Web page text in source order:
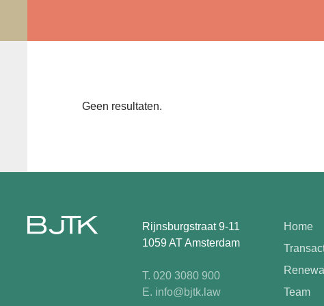
Geen resultaten.
Rijnsburgstraat 9-11
1059 AT Amsterdam
T. 020 3080 900
E. info@bjtk.law
Home
Team